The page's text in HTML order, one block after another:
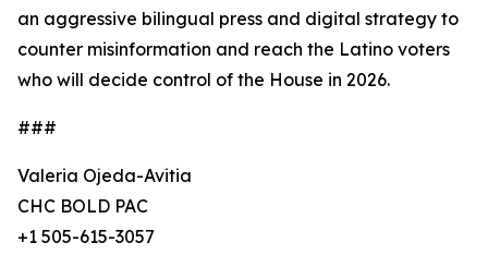
an aggressive bilingual press and digital strategy to
counter misinformation and reach the Latino voters
who will decide control of the House in 2026.
###
Valeria Ojeda-Avitia
CHC BOLD PAC
+1 505-615-3057